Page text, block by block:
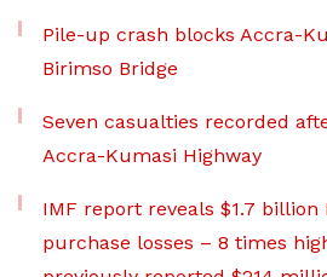
Pile-up crash blocks Accra-
Birimso Bridge
Seven casualties recorded
Accra-Kumasi Highway
IMF report reveals $1.7 billion
purchase losses – 8 times